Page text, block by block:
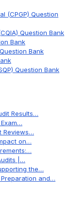
(CPGP) Question
Question Bank
Bank
Bank
Question Bank
Results…
Reviews…
on…
|…
the…
Preparation and…